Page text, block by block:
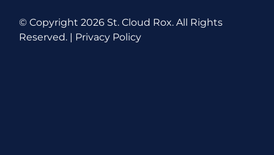
© Copyright2026 St. Cloud Rox. All Rights
Reserved. | Privacy Policy